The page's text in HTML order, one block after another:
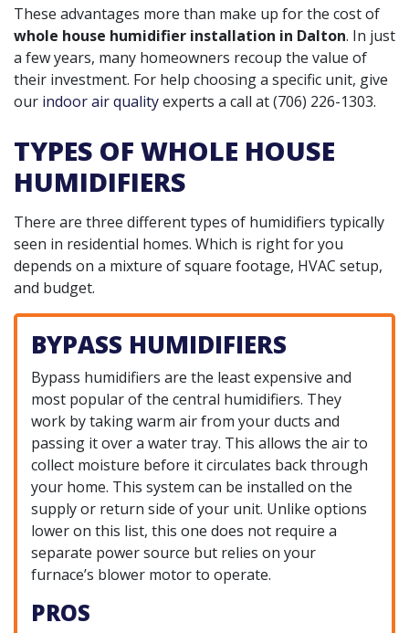
These advantages more than make up for the cost of
whole house humidifier installation in Dalton. In just
a few years, many homeowners recoup the value of
their investment. For help choosing a specific unit, give
our indoor air qualityexperts a call at(706) 226-1303.
TYPES OF WHOLE HOUSE
HUMIDIFIERS
There are three different types of humidifiers typically
seen in residential homes. Which is right for you
depends on a mixture of square footage, HVAC setup,
and budget.
BYPASS HUMIDIFIERS
Bypass humidifiers are the least expensive and
most popular of the central humidifiers. They
work by taking warm air from your ducts and
passing it over a water tray. This allows the air to
collect moisture before it circulates back through
your home. This system can be installed on the
supply or return side of your unit. Unlike options
lower on this list, this one does not require a
separate power source but relies on your
furnace’s blower motor to operate.
PROS